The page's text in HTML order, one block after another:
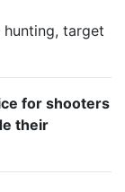
target
for shooters
their